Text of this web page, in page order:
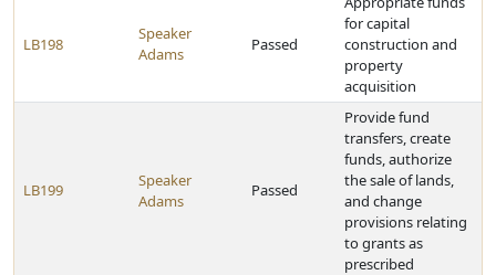
LB198
Speaker
Adams
Passed
for capital
construction and
property
acquisition
LB199
Speaker
Adams
Passed
Provide fund
transfers, create
funds, authorize
the sale of lands,
and change
provisions relating
to grants as
prescribed